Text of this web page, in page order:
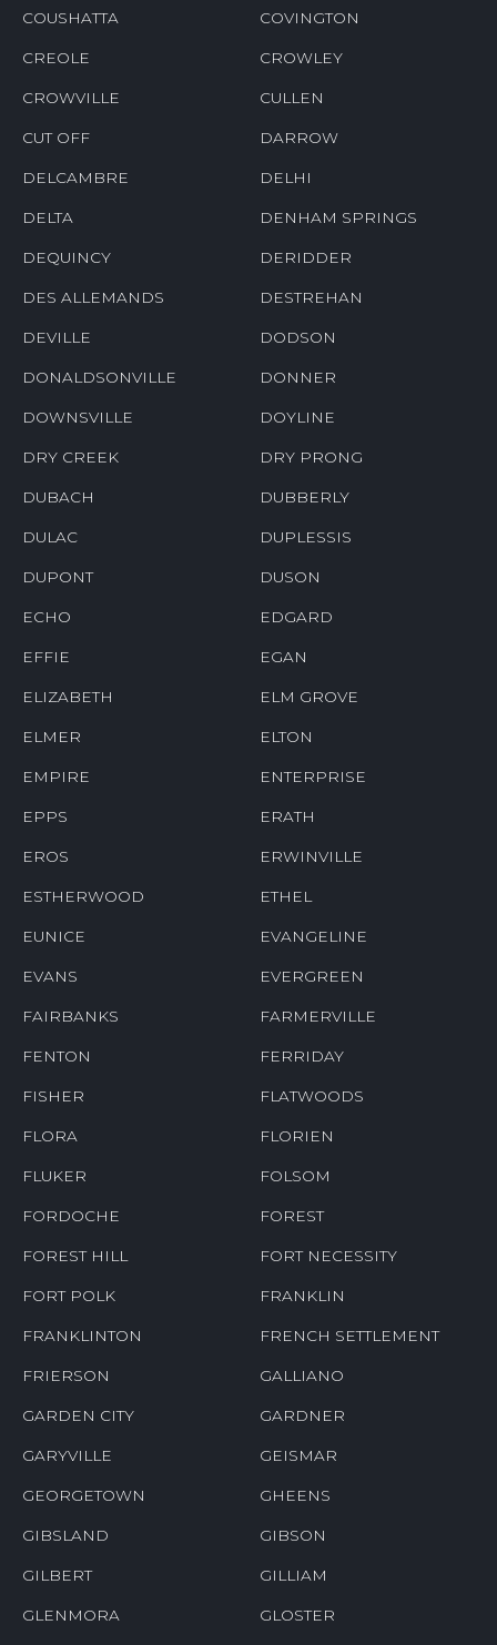
COUSHATTA COVINGTON
CREOLE CROWLEY
CROWVILLE CULLEN
CUT OFF DARROW
DELCAMBRE DELHI
DELTA DENHAM SPRINGS
DEQUINCY DERIDDER
DES ALLEMANDS DESTREHAN
DEVILLE DODSON
DONALDSONVILLE DONNER
DOWNSVILLE DOYLINE
DRY CREEK DRY PRONG
DUBACH DUBBERLY
DULAC DUPLESSIS
DUPONT DUSON
ECHO EDGARD
EFFIE EGAN
ELIZABETH ELM GROVE
ELMER ELTON
EMPIRE ENTERPRISE
EPPS ERATH
EROS ERWINVILLE
ESTHERWOOD ETHEL
EUNICE EVANGELINE
EVANS EVERGREEN
FAIRBANKS FARMERVILLE
FENTON FERRIDAY
FISHER FLATWOODS
FLORA FLORIEN
FLUKER FOLSOM
FORDOCHE FOREST
FOREST HILL FORT NECESSITY
FORT POLK FRANKLIN
FRANKLINTON FRENCH SETTLEMENT
FRIERSON GALLIANO
GARDEN CITY GARDNER
GARYVILLE GEISMAR
GEORGETOWN GHEENS
GIBSLAND GIBSON
GILBERT GILLIAM
GLENMORA GLOSTER